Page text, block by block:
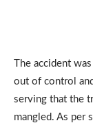
The accident
out of control
serving that the
mangled. As per